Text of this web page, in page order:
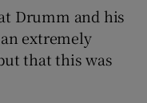
Drumm and his
extremely
that this was